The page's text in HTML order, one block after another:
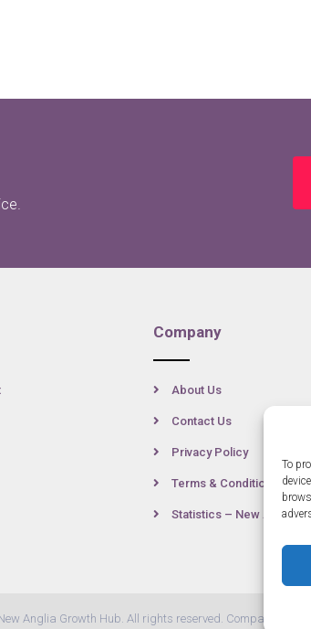
To
Company
About Us
Contact Us
Privacy Policy
Terms & Conditions
Statistics – New Anglia
Anglia Growth Hub. All rights reserved. Company